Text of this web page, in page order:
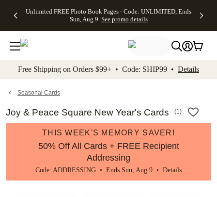
to main content Skip to footer Accessibility
Unlimited FREE Photo Book Pages - Code: UNLIMITED, Ends
Sun, Aug 9 See promo details
Off Almost
- No code
needed,
Ends Sun,
details
Cards + FREE
Addressing -
Code:
ADDRESSING,
details
Photo
FREE
Shipping -
Code:
Aug 9
details
Shipping
Orders
$99+ -
Code:
promo
All
Free Shipping on Orders $99+ • Code: SHIP99 • Details
Seasonal Cards
Joy & Peace Square New Year's Cards (1)
THIS WEEK'S MEMORY SAVER!
50% Off All Cards + FREE Recipient
Addressing
Code: ADDRESSING • Ends Sun, Aug 9 • Details